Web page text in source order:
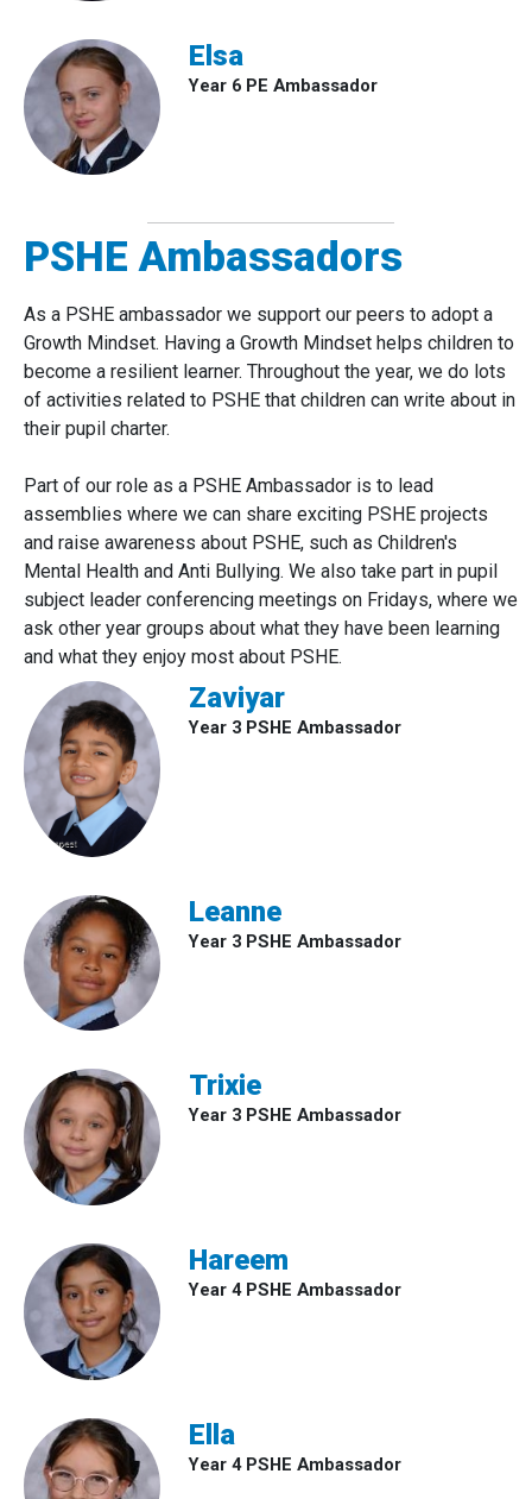
Elsa
Year 6 PE Ambassador
PSHE Ambassadors
As a PSHE ambassador we support our peers to adopt a
Growth Mindset. Having a Growth Mindset helps children to
become a resilient learner. Throughout the year, we do lots
of activities related to PSHE that children can write about in
their pupil charter.
Part of our role as a PSHE Ambassador is to lead
assemblies where we can share exciting PSHE projects
and raise awareness about PSHE, such as Children's
Mental Health and Anti Bullying. We also take part in pupil
subject leader conferencing meetings on Fridays, where we
ask other year groups about what they have been learning
and what they enjoy most about PSHE.
Zaviyar
Year 3 PSHE Ambassador
Leanne
Year 3 PSHE Ambassador
Trixie
Year 3 PSHE Ambassador
Hareem
Year 4 PSHE Ambassador
Ella
Year 4 PSHE Ambassador